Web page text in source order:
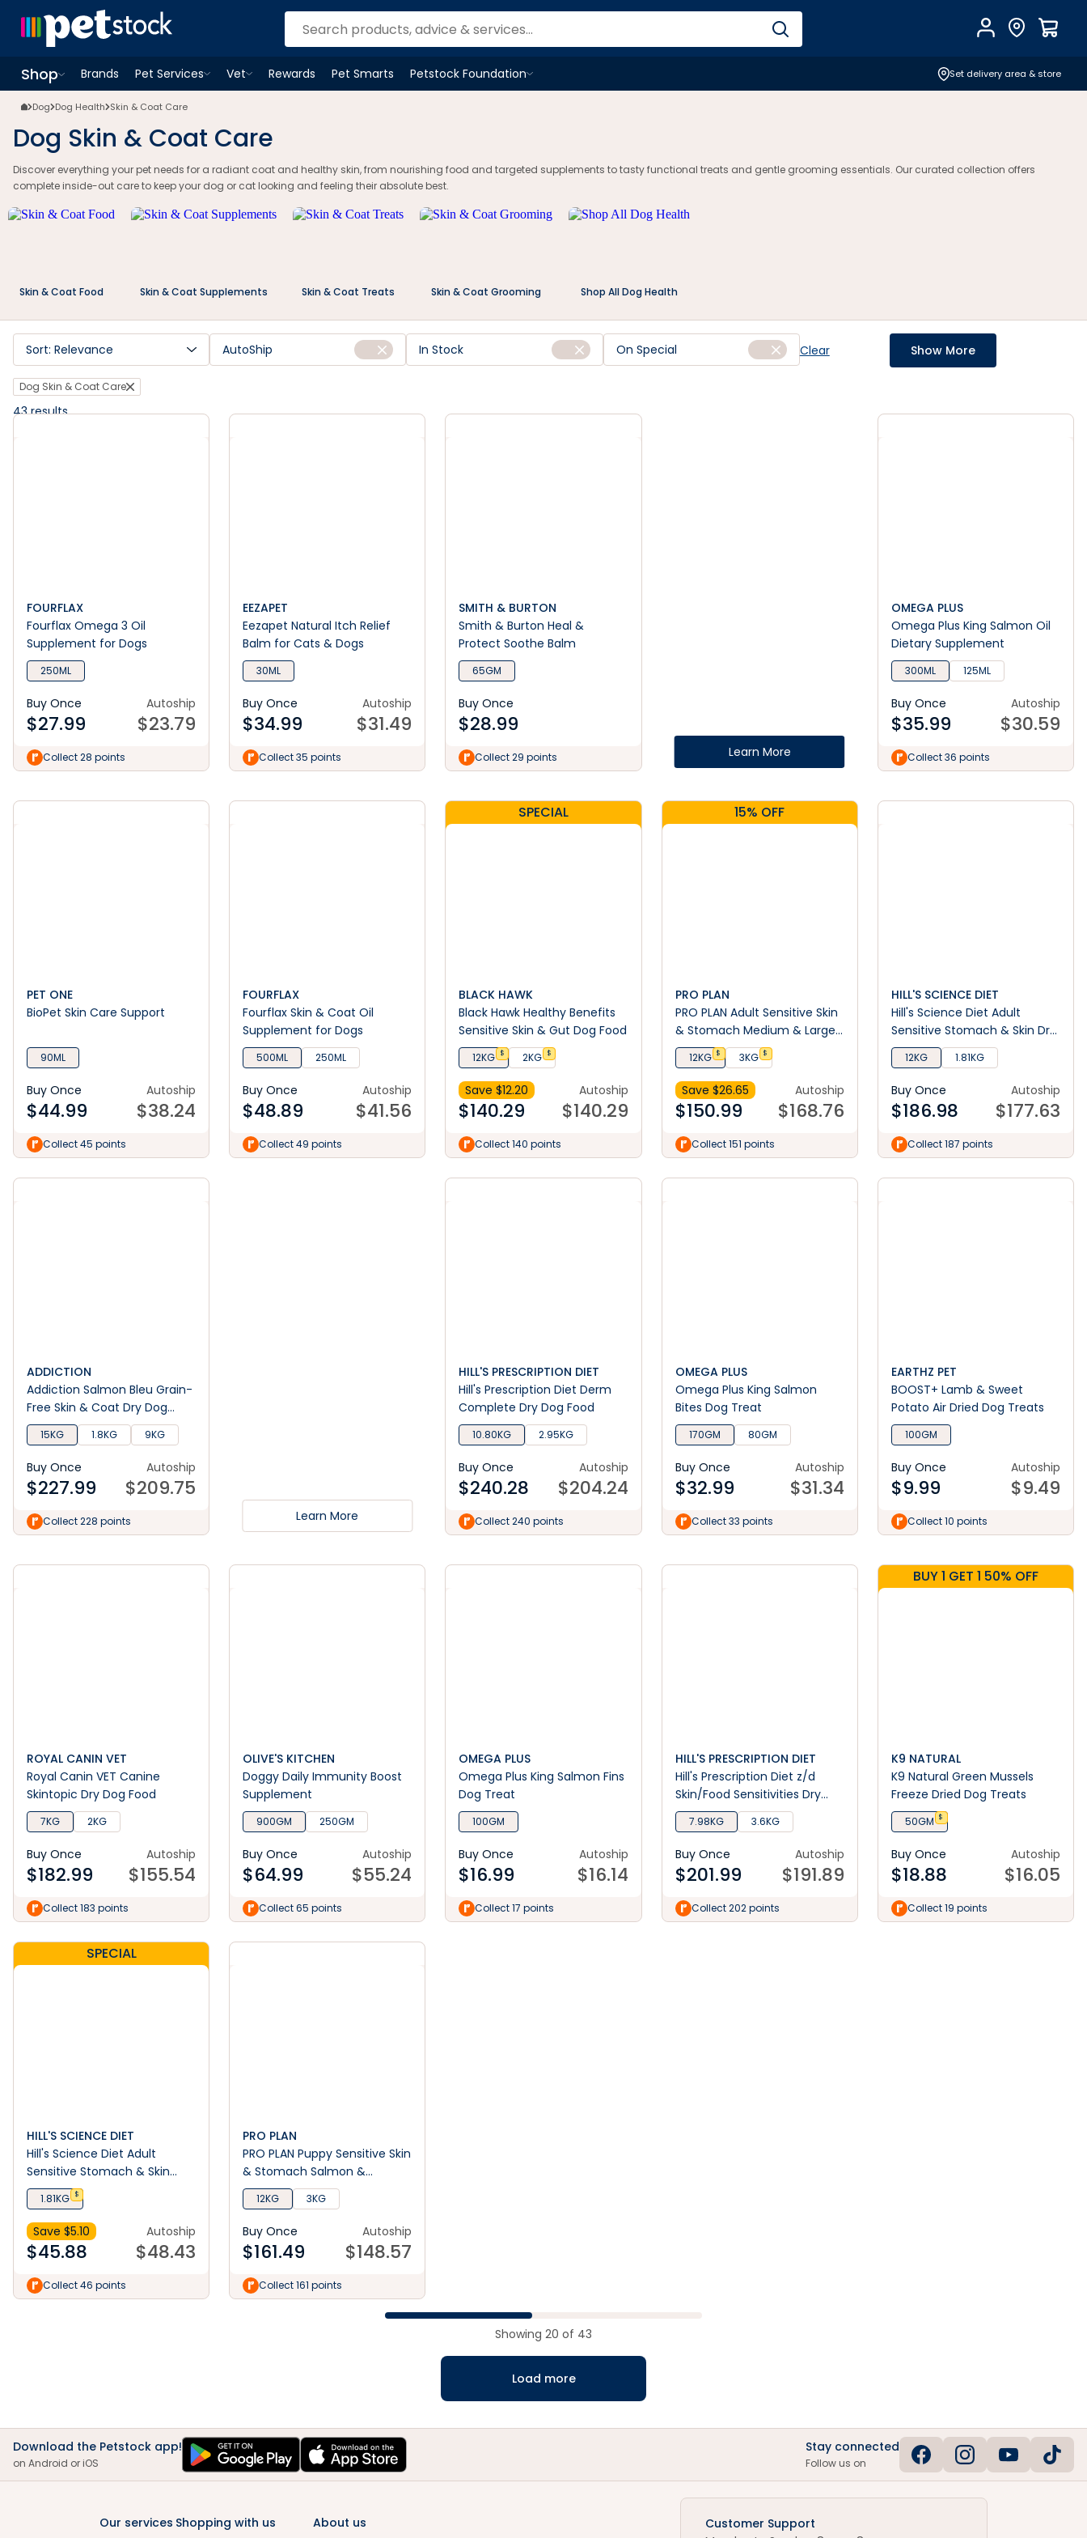
AccountFind Store
Shop
OpenShopmenu
Brands
Pet Services
OpenPet Servicesmenu
Vet
OpenVetmenu
Rewards Pet Smarts
Petstock Foundation
OpenPetstock Foundationmenu
Set delivery area & store
Dog Dog Health Skin & Coat Care
Dog Skin & Coat Care
Discover everything your pet needs for a radiant coat and healthy skin, from nourishing food and targeted supplements to tasty functional treats and gentle grooming essentials. Our curated collection offers
complete inside-out care to keep your dog or cat looking and feeling their absolute best.
Skin & Coat Food Skin & Coat Supplements Skin & Coat Treats Skin & Coat Grooming Shop All Dog Health
Sort: Relevance AutoShip In Stock On Special Clear Show More
Dog Skin & Coat Care
43results
FOURFLAX
Fourflax Omega 3 Oil
Supplement for Dogs
250ML
Buy Once
$27.99
Autoship
$23.79
Collect 28 points
EEZAPET
Eezapet Natural Itch Relief
Balm for Cats & Dogs
30ML
Buy Once
$34.99
Autoship
$31.49
Collect 35 points
SMITH & BURTON
Smith & Burton Heal &
Protect Soothe Balm
65GM
Buy Once
$28.99
Collect 29 points Learn More
OMEGA PLUS
Omega Plus King Salmon Oil
Dietary Supplement
300ML 125ML
Buy Once
$35.99
Autoship
$30.59
Collect 36 points
PET ONE
BioPet Skin Care Support
90ML
Buy Once
$44.99
Autoship
$38.24
Collect 45 points
FOURFLAX
Fourflax Skin & Coat Oil
Supplement for Dogs
500ML 250ML
Buy Once
$48.89
Autoship
$41.56
Collect 49 points
SPECIAL
BLACK HAWK
Black Hawk Healthy Benefits
Sensitive Skin & Gut Dog Food
12KG $ 2KG $
Save $12.20
$140.29
Autoship
$140.29
Collect 140 points
15% OFF
PRO PLAN
PRO PLAN Adult Sensitive Skin
& Stomach Medium & Large
Breed Dry Dog Food
12KG $ 3KG $
Save $26.65
$150.99
Autoship
$168.76
Collect 151 points
HILL'S SCIENCE DIET
Hill's Science Diet Adult
Sensitive Stomach & Skin Dry
Dog Food
12KG 1.81KG
Buy Once
$186.98
Autoship
$177.63
Collect 187 points
ADDICTION
Addiction Salmon Bleu Grain-
Free Skin & Coat Dry Dog
Food
15KG 1.8KG 9KG
Buy Once
$227.99
Autoship
$209.75
Collect 228 points Learn More
HILL'S PRESCRIPTION DIET
Hill's Prescription Diet Derm
Complete Dry Dog Food
10.80KG 2.95KG
Buy Once
$240.28
Autoship
$204.24
Collect 240 points
OMEGA PLUS
Omega Plus King Salmon
Bites Dog Treat
170GM 80GM
Buy Once
$32.99
Autoship
$31.34
Collect 33 points
EARTHZ PET
BOOST+ Lamb & Sweet
Potato Air Dried Dog Treats
100GM
Buy Once
$9.99
Autoship
$9.49
Collect 10 points
ROYAL CANIN VET
Royal Canin VET Canine
Skintopic Dry Dog Food
7KG 2KG
Buy Once
$182.99
Autoship
$155.54
Collect 183 points
OLIVE'S KITCHEN
Doggy Daily Immunity Boost
Supplement
900GM 250GM
Buy Once
$64.99
Autoship
$55.24
Collect 65 points
OMEGA PLUS
Omega Plus King Salmon Fins
Dog Treat
100GM
Buy Once
$16.99
Autoship
$16.14
Collect 17 points
HILL'S PRESCRIPTION DIET
Hill's Prescription Diet z/d
Skin/Food Sensitivities Dry
Dog Food
7.98KG 3.6KG
Buy Once
$201.99
Autoship
$191.89
Collect 202 points
BUY 1 GET 1 50% OFF
K9 NATURAL
K9 Natural Green Mussels
Freeze Dried Dog Treats
50GM $
Buy Once
$18.88
Autoship
$16.05
Collect 19 points
SPECIAL
HILL'S SCIENCE DIET
Hill's Science Diet Adult
Sensitive Stomach & Skin
Small & Mini Dry Dog Food
1.81KG $
Save $5.10
$45.88
Autoship
$48.43
Collect 46 points
PRO PLAN
PRO PLAN Puppy Sensitive Skin
& Stomach Salmon &
Mackerel Dry Dog Food
12KG 3KG
Buy Once
$161.49
Autoship
$148.57
Collect 161 points
Showing 20 of 43
Load more
Download the Petstock app!
on Android or iOS
Stay connected
Follow us on
Our services Shopping with us About us
Customer Support